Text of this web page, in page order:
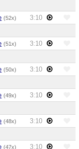
(52x)
3:10
(51x)
3:10
(50x)
3:10
(49x)
3:10
(48x)
3:10
(47x)
3:10